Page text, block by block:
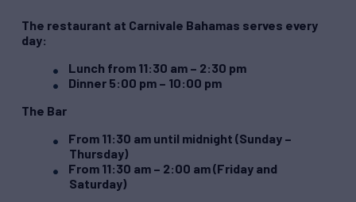
The restaurant at Carnivale Bahamas serves every
day:
Lunch from 11:30 am – 2:30 pm
Dinner 5:00 pm – 10:00 pm
The Bar
From 11:30 am until midnight (Sunday –
Thursday)
From 11:30 am – 2:00 am (Friday and
Saturday)